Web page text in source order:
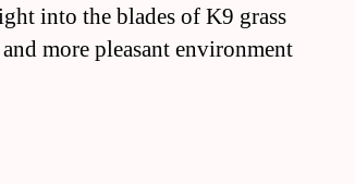
into the blades of K9 grass
more pleasant environment